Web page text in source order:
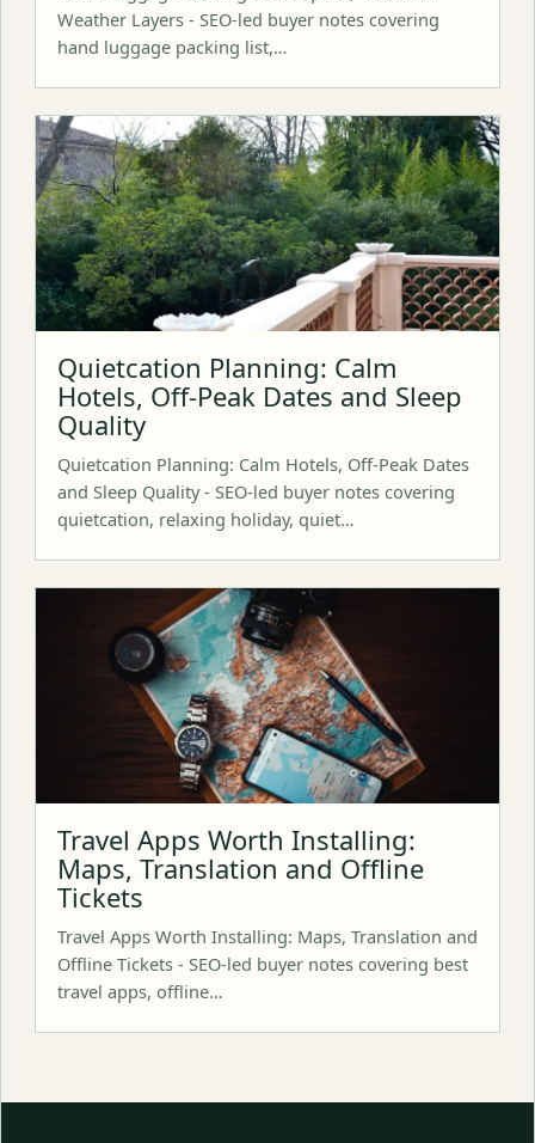
Weather Layers - SEO-led buyer notes covering
hand luggage packing list,…
Quietcation Planning: Calm
Hotels, Off-Peak Dates and Sleep
Quality
Quietcation Planning: Calm Hotels, Off-Peak Dates
and Sleep Quality - SEO-led buyer notes covering
quietcation, relaxing holiday, quiet…
Travel Apps Worth Installing:
Maps, Translation and Offline
Tickets
Travel Apps Worth Installing: Maps, Translation and
Offline Tickets - SEO-led buyer notes covering best
travel apps, offline…